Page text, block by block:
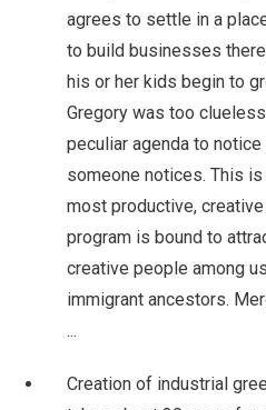
agrees to settle in a
to build businesses
his or her kids begin to
Gregory was too
peculiar agenda to
someone notices. This
most productive,
program is bound to
creative people among
immigrant ancestors.
...
Creation of industrial